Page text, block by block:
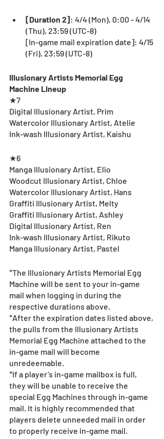
[Duration 2]: 4/4 (Mon), 0:00 - 4/14
(Thu), 23:59 (UTC-8)
[In-game mail expiration date]: 4/15
(Fri), 23:59 (UTC-8)
Illusionary Artists Memorial Egg
Machine Lineup
★7
Digital Illusionary Artist, Prim
Watercolor Illusionary Artist, Atelie
Ink-wash Illusionary Artist, Kaishu
★6
Manga Illusionary Artist, Elio
Woodcut Illusionary Artist, Chloe
Watercolor Illusionary Artist, Hans
Graffiti Illusionary Artist, Melty
Graffiti Illusionary Artist, Ashley
Digital Illusionary Artist, Ren
Ink-wash Illusionary Artist, Rikuto
Manga Illusionary Artist, Pastel
*The Illusionary Artists Memorial Egg
Machine will be sent to your in-game
mail when logging in during the
respective durations above.
*After the expiration dates listed above,
the pulls from the Illusionary Artists
Memorial Egg Machine attached to the
in-game mail will become
unredeemable.
*If a player’s in-game mailbox is full,
they will be unable to receive the
special Egg Machines through in-game
mail. It is highly recommended that
players delete unneeded mail in order
to properly receive in-game mail.